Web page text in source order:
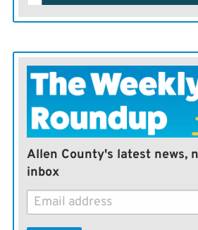
platform, which advocates
If Mr. Trump wants to strike a
Harris, he might instead call for
out of the business of picking
crypto and bitcoin included. It
Allen County's latest news,
inbox